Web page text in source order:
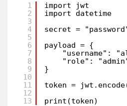
1
2
3
4
5
6
7
8
9
10
11
12
13
import jwt
import datetime
secret =
payload = {
"username":
"role":
}
token =
print(token)